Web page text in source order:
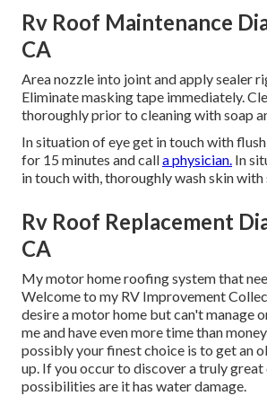
Rv Roof Maintenance
CA
Area nozzle into joint and apply sealer
Eliminate masking tape immediately.
thoroughly prior to cleaning with soap
In situation of eye get in touch with
for 15 minutes and calla physician. In
in touch with, thoroughly wash skin with
Rv Roof Replacement
CA
My motor home roofing system that
Welcome to my RV Improvement
desire a motor home but can't manage
me and have even more time than
possibly your finest choice is to get an
up. If you occur to discover a truly
possibilities are it has water damage.